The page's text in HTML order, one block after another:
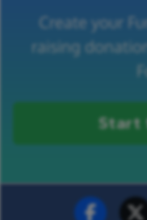
Create your
raising
Start
Fundraise for us